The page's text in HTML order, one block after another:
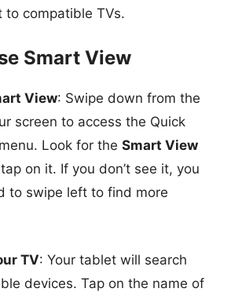
to compatible TVs.
Smart View
View: Swipe down from the
screen to access the Quick
Look for the Smart View
on it. If you don’t see it, you
to swipe left to find more
TV: Your tablet will search
devices. Tap on the name of